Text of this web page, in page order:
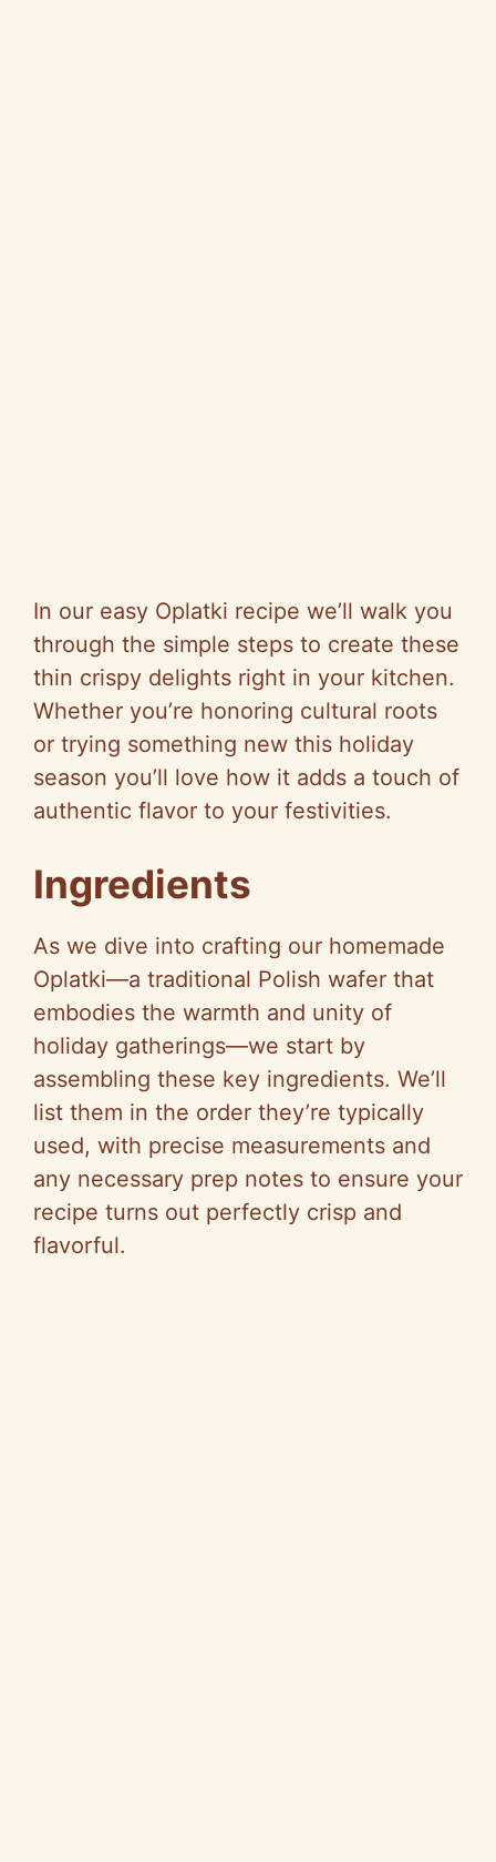
In our easy Oplatki recipe we’ll walk you
through the simple steps to create these
thin crispy delights right in your kitchen.
Whether you’re honoring cultural roots
or trying something new this holiday
season you’ll love how it adds a touch of
authentic flavor to your festivities.
Ingredients
As we dive into crafting our homemade
Oplatki—a traditional Polish wafer that
embodies the warmth and unity of
holiday gatherings—we start by
assembling these key ingredients. We’ll
list them in the order they’re typically
used, with precise measurements and
any necessary prep notes to ensure your
recipe turns out perfectly crisp and
flavorful.